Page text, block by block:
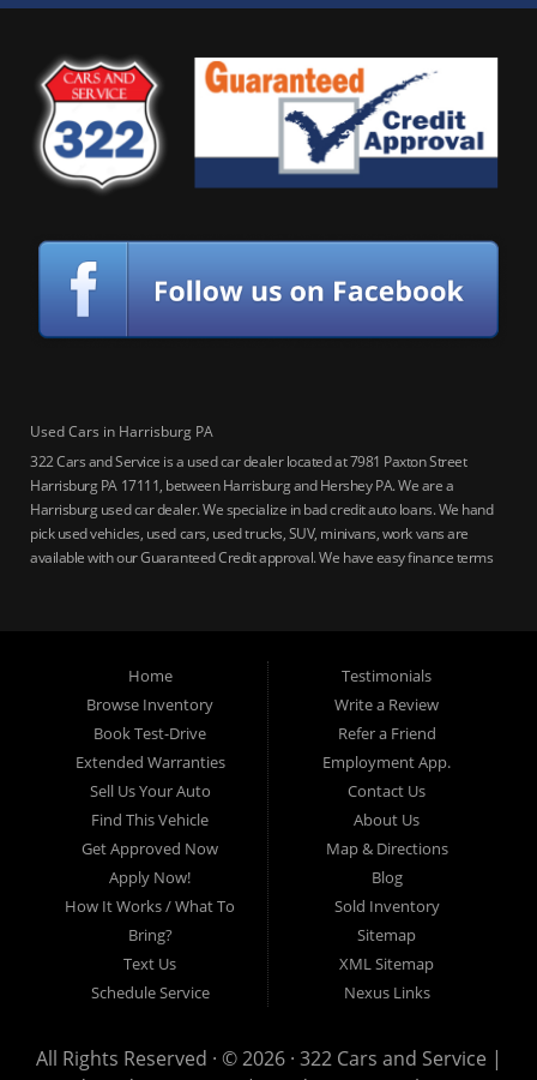
Used Cars in Harrisburg PA
322 Cars and Service is a used car dealer located at 7981 Paxton Street
Harrisburg PA 17111, between Harrisburg and Hershey PA. We are a
Harrisburg used car dealer. We specialize in bad credit auto loans. We hand
pick used vehicles, used cars, used trucks, SUV, minivans, work vans are
available with our Guaranteed Credit approval. We have easy finance terms
auto loans, guaranteed credit approval, Harrisburg 17104, Harrisburg
17103, Harrisburg 17112, Harrisburg 17110, Harrisburg 17113, Harrisburg
17102, York 17402, York 17406, York 17401, York Haven 17370, Lancaster
17605, Lancaster 17622, Lancaster 17604, Lancaster 17607, Lancaster
17608, Lancaster 17699, Hershey 17033, Middletown 17057, Lebanon
17046, Lebanon 17042, Carlisle 17013.
Home
Browse Inventory
Book Test-Drive
Extended Warranties
Sell Us Your Auto
Find This Vehicle
Get Approved Now
Apply Now!
How It Works / What To
Bring?
Text Us
Schedule Service
Testimonials
Write a Review
Refer a Friend
Employment App.
Contact Us
About Us
Map & Directions
Blog
Sold Inventory
Sitemap
XML Sitemap
Nexus Links
All Rights Reserved · © 2026 · 322 Cars and Service |